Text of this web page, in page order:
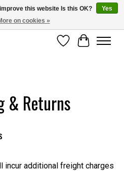
Leader, Combos & Custom Rigging
Wish List
Cart
& Returns
incur additional freight charges
this website Is this OK?
Yes
on cookies »